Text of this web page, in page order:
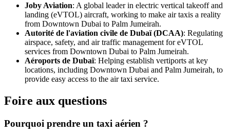
Joby Aviation: A global leader in electric vertical takeoff and
landing (eVTOL) aircraft, working to make air taxis a reality
from Downtown Dubai to Palm Jumeirah.
Autorité de l'aviation civile de Dubaï (DCAA): Regulating
airspace, safety, and air traffic management for eVTOL
services from Downtown Dubai to Palm Jumeirah.
Aéroports de Dubaï: Helping establish vertiports at key
locations, including Downtown Dubai and Palm Jumeirah, to
provide easy access to the air taxi service.
Foire aux questions
Pourquoi prendre un taxi aérien ?